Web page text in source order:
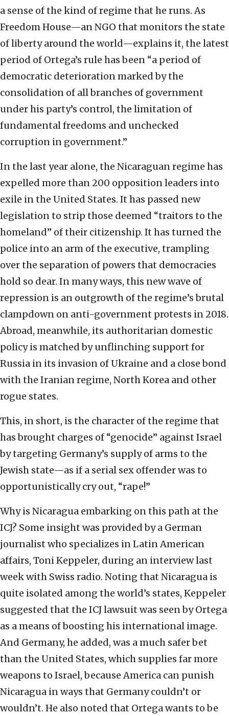
a sense of the kind of regime that he runs. As
Freedom House—an NGO that monitors the state
of liberty around the world—explains it, the latest
period of Ortega’s rule has been “a period of
democratic deterioration marked by the
consolidation of all branches of government
under his party’s control, the limitation of
fundamental freedoms and unchecked
corruption in government.”
In the last year alone, the Nicaraguan regime has
expelled more than 200 opposition leaders into
exile in the United States. It has passed new
legislation to strip those deemed “traitors to the
homeland” of their citizenship. It has turned the
police into an arm of the executive, trampling
over the separation of powers that democracies
hold so dear. In many ways, this new wave of
repression is an outgrowth of the regime’s brutal
clampdown on anti-government protests in 2018.
Abroad, meanwhile, its authoritarian domestic
policy is matched by unflinching support for
Russia in its invasion of Ukraine and a close bond
with the Iranian regime, North Korea and other
rogue states.
This, in short, is the character of the regime that
has brought charges of “genocide” against Israel
by targeting Germany’s supply of arms to the
Jewish state—as if a serial sex offender was to
opportunistically cry out, “rape!”
Why is Nicaragua embarking on this path at the
ICJ? Some insight was provided by a German
journalist who specializes in Latin American
affairs, Toni Keppeler, during an interview last
week with Swiss radio. Noting that Nicaragua is
quite isolated among the world’s states, Keppeler
suggested that the ICJ lawsuit was seen by Ortega
as a means of boosting his international image.
And Germany, he added, was a much safer bet
than the United States, which supplies far more
weapons to Israel, because America can punish
Nicaragua in ways that Germany couldn’t or
wouldn’t. He also noted that Ortega wants to be